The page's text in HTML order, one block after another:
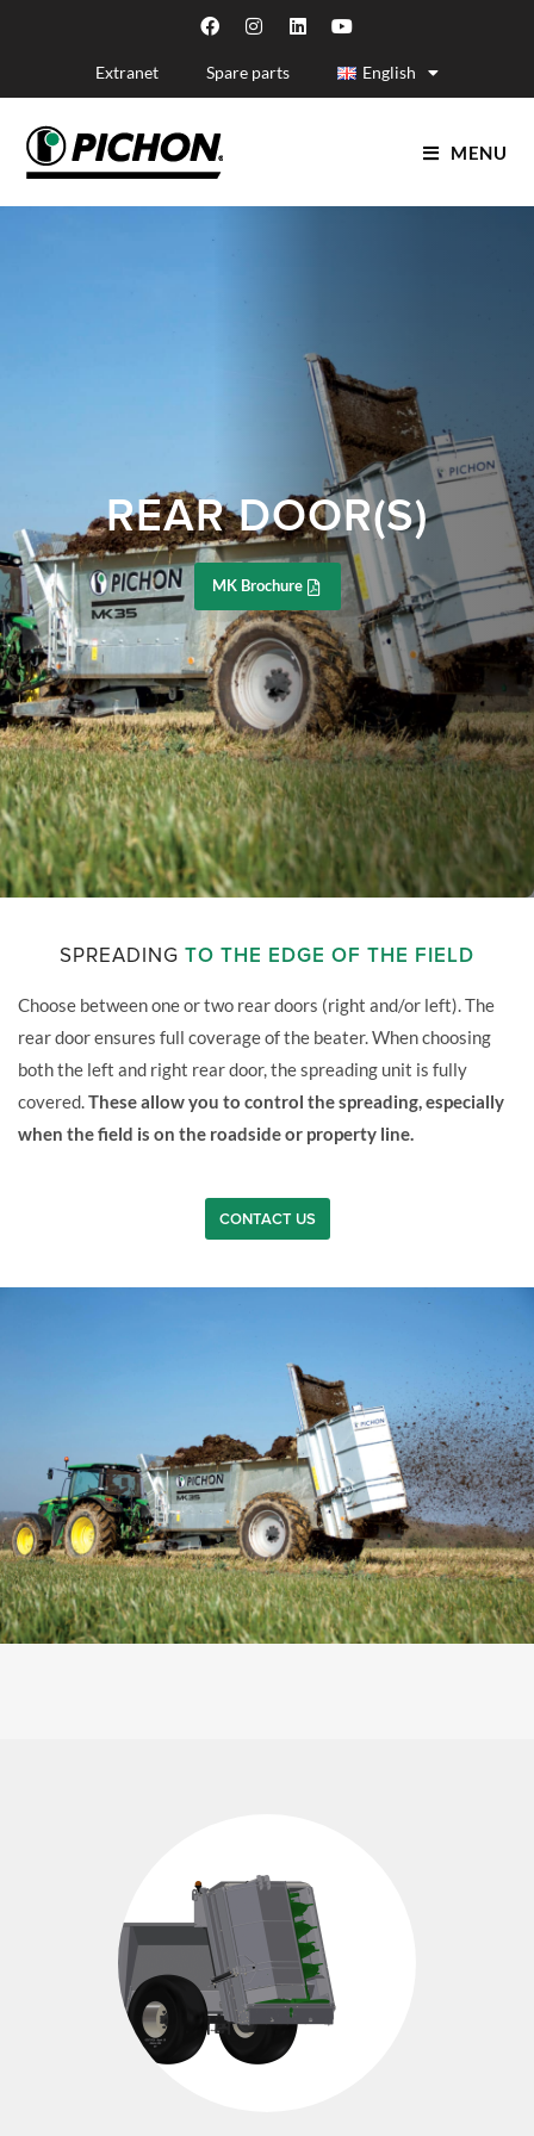
Extranet Spare parts English
MENU
REAR DOOR(S)
MK Brochure
SPREADING TO THE EDGE OF THE FIELD
Choose between one or two rear doors (right and/or left). The
rear door ensures full coverage of the beater. When choosing
both the left and right rear door, the spreading unit is fully
covered.These allow you to control the spreading, especially
when the field is on the roadside or property line.
CONTACT US